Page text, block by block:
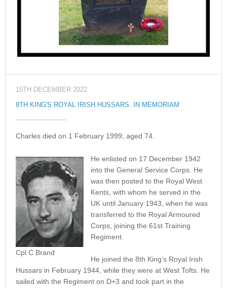
15TH DECEMBER 2022
8TH KING'S ROYAL IRISH HUSSARS, IN MEMORIAM
Charles died on 1 February 1999, aged 74.
Cpl C Brand
He enlisted on 17 December 1942
into the General Service Corps. He
was then posted to the Royal West
Kents, with whom he served in the
UK until January 1943, when he was
transferred to the Royal Armoured
Corps, joining the 61st Training
Regiment.
He joined the 8th King’s Royal Irish
Hussars in February 1944, while they were at West Tofts. He
sailed with the Regiment on D+3 and took part in the